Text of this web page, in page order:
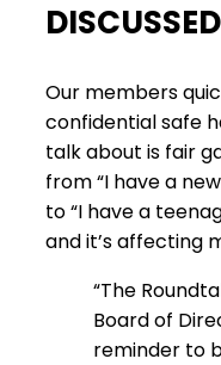
Our members
confidential safe
talk about is fair
from “I have a
to “I have a
and it’s affecting
“The
Board of
reminder to